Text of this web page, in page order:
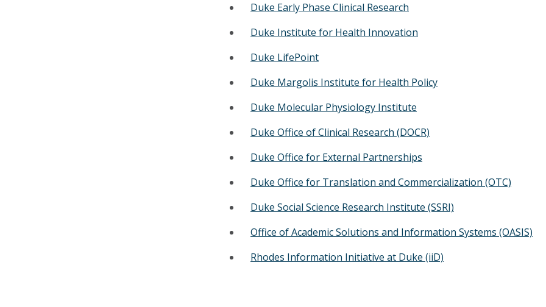
Duke Early Phase Clinical Research
Duke Institute for Health Innovation
Duke LifePoint
Duke Margolis Institute for Health Policy
Duke Molecular Physiology Institute
Duke Office of Clinical Research (DOCR)
Duke Office for External Partnerships
Duke Office for Translation and Commercialization (OTC)
Duke Social Science Research Institute (SSRI)
Office of Academic Solutions and Information Systems (OASIS)
Rhodes Information Initiative at Duke (iiD)